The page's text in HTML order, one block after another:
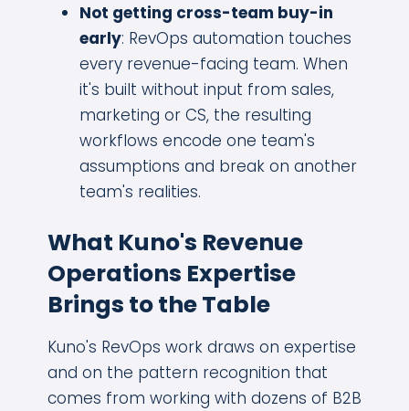
Not getting cross-team buy-in
early: RevOps automation touches
every revenue-facing team. When
it's built without input from sales,
marketing or CS, the resulting
workflows encode one team's
assumptions and break on another
team's realities.
What Kuno's Revenue
Operations Expertise
Brings to the Table
Kuno's RevOps work draws on expertise
and on the pattern recognition that
comes from working with dozens of B2B